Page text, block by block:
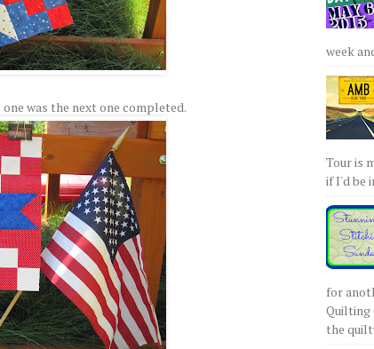
was the next one completed.
week
Tour is
if I'd be
for
Quilting
the